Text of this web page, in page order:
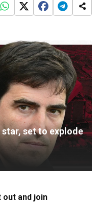
set to explode
and join